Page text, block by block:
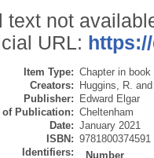
text not
URL:
Item Type: Chapter in book
Creators: Huggins, R.
Publisher: Edward Elgar
of Publication: Cheltenham
Date: January 2021
ISBN: 9781800374591
Identifiers:
Number